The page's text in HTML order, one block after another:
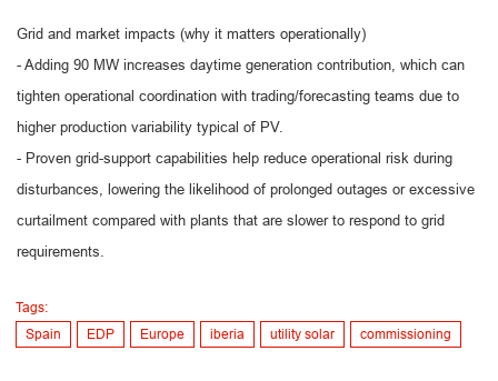
Grid and market impacts (why it matters operationally)
- Adding 90 MW increases daytime generation contribution, which can
tighten operational coordination with trading/forecasting teams due to
higher production variability typical of PV.
- Proven grid-support capabilities help reduce operational risk during
disturbances, lowering the likelihood of prolonged outages or excessive
curtailment compared with plants that are slower to respond to grid
requirements.
Tags:
Spain
EDP Europe iberia utility solar commissioning